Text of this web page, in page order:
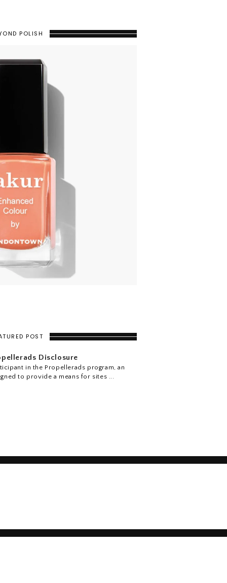
POLISH
POST
Disclosure
in the Propellerads program, an
to provide a means for sites ...